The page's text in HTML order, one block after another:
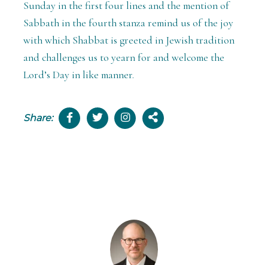
Sunday in the first four lines and the mention of
Sabbath in the fourth stanza remind us of the joy
with which Shabbat is greeted in Jewish tradition
and challenges us to yearn for and welcome the
Lord’s Day in like manner.
Share: